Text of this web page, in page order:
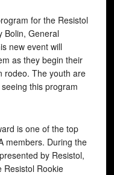
for the Resistol
Bolin, General
new event will
as they begin their
rodeo. The youth are
this program
is one of the top
members. During the
by Resistol,
Resistol Rookie